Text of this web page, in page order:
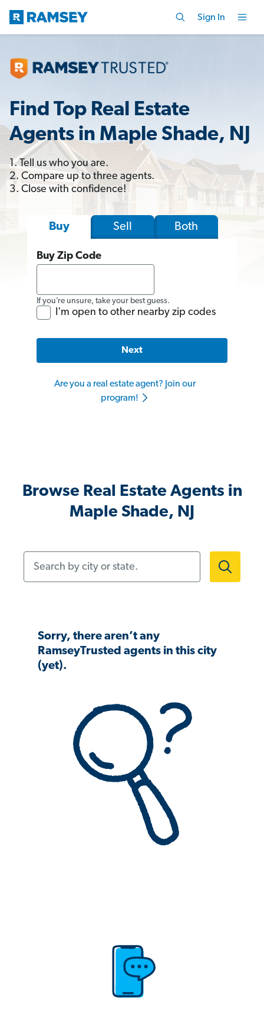
Sign In
Find Top Real Estate
Agents in Maple Shade, NJ
1. Tell us who you are.
2. Compare up to three agents.
3. Close with confidence!
Buy Sell Both
Buy Zip Code
If you’re unsure, take your best guess.
I'm open to other nearby zip codes
Next
Are you a real estate agent? Join our
program!
Browse Real Estate Agents in
Maple Shade, NJ
Sorry, there aren’t any
RamseyTrusted agents in this city
(yet).